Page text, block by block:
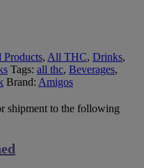
Products, All THC, Drinks,
Tags: all thc, Beverages,
Brand: Amigos
shipment to the following